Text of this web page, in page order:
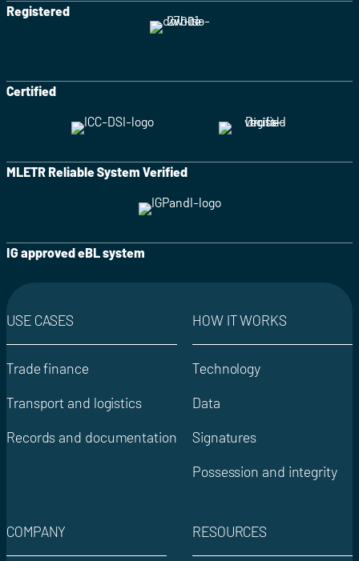
Registered
Certified
MLETR Reliable System Verified
IG approved eBL system
USE CASES
Trade finance
Transport and logistics
Records and documentation
HOW IT WORKS
Technology
Data
Signatures
Possession and integrity
COMPANY RESOURCES